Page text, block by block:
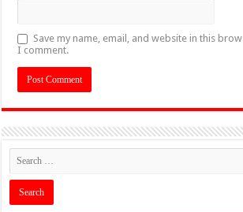
Save my name, email, and website in this
I comment.